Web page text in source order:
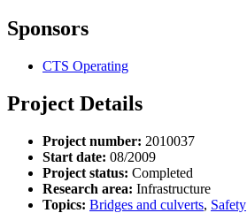
Sponsors
CTS Operating
Project Details
Project number: 2010037
Start date: 08/2009
Project status: Completed
Research area: Infrastructure
Topics: Bridges and culverts, Safety